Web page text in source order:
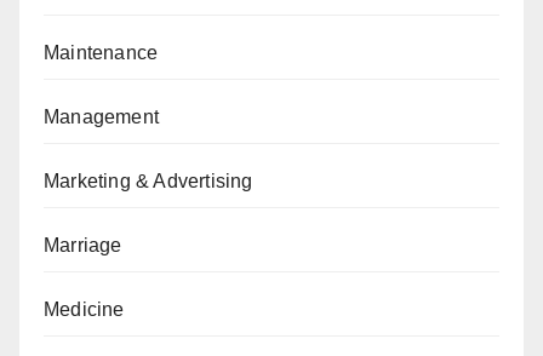
Maintenance
Management
Marketing & Advertising
Marriage
Medicine